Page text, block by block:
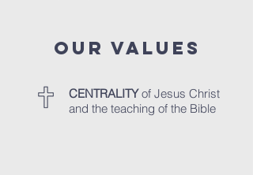
OUR VALUES
CENTRALITYof Jesus Christ
and the teaching of the Bible